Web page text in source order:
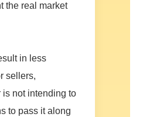
the real market
in less
sellers,
is not intending to
to pass it along